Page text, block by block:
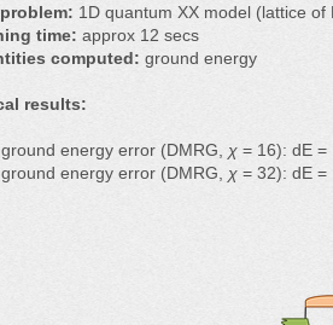
1D quantum XX model (lattice
time: approx 12 secs
computed: ground energy
results:
energy error (DMRG, χ = 16): dE =
energy error (DMRG, χ = 32): dE =